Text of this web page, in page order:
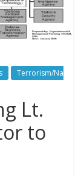
Terrorism/Na
Lt.
to